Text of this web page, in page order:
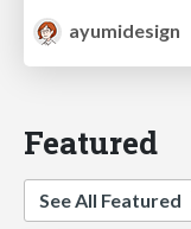
ayumidesign
Featured
See All Featured